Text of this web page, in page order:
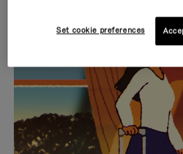
IS
PLAYED,
PLEASE
PRESS
TO
IS
MUTED,
PLEASE
PRESS
TO
CURATED GIFT
Find the perfect
for every
Set cookie preferences